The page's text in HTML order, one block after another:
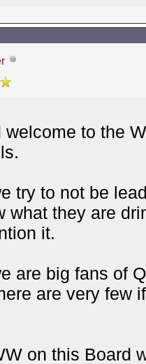
welcome to the
try to not be
what they are
it.
are big fans of
are very few
on this Board